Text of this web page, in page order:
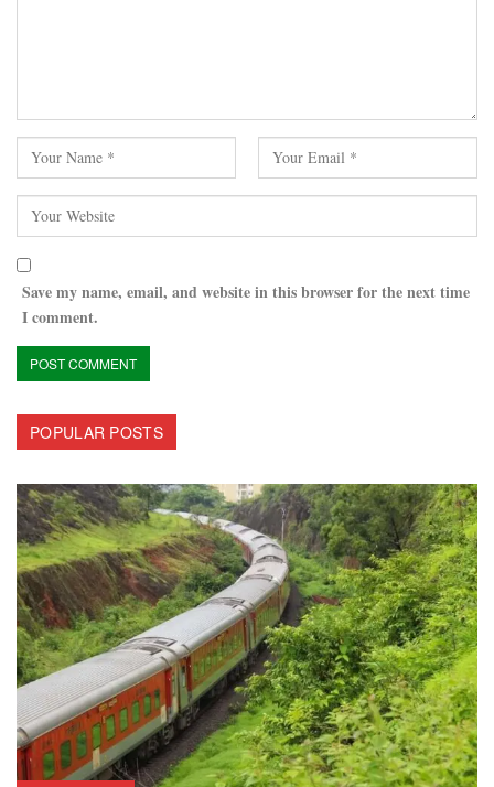
Save my name, email, and website in this browser for the next time
I comment.
POPULAR POSTS